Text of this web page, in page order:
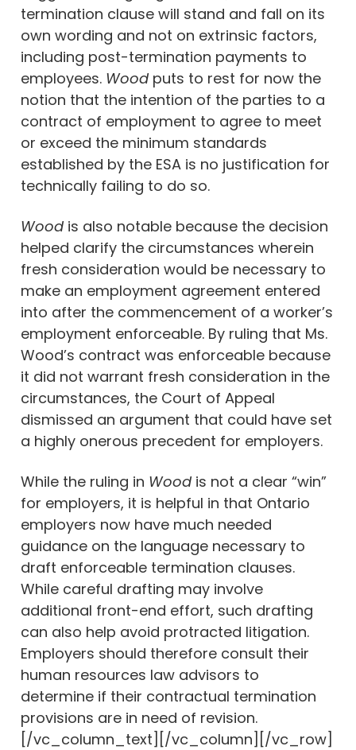
termination clause will stand and fall on its
own wording and not on extrinsic factors,
including post-termination payments to
employees. Woodputs to rest for now the
notion that the intention of the parties to a
contract of employment to agree to meet
or exceed the minimum standards
established by the ESA is no justification for
technically failing to do so.
Woodis also notable because the decision
helped clarify the circumstances wherein
fresh consideration would be necessary to
make an employment agreement entered
into after the commencement of a worker’s
employment enforceable. By ruling that Ms.
Wood’s contract was enforceable because
it did not warrant fresh consideration in the
circumstances, the Court of Appeal
dismissed an argument that could have set
a highly onerous precedent for employers.
While the ruling in Woodis not a clear “win”
for employers, it is helpful in that Ontario
employers now have much needed
guidance on the language necessary to
draft enforceable termination clauses.
While careful drafting may involve
additional front-end effort, such drafting
can also help avoid protracted litigation.
Employers should therefore consult their
human resources law advisors to
determine if their contractual termination
provisions are in need of revision.
[/vc_column_text][/vc_column][/vc_row]